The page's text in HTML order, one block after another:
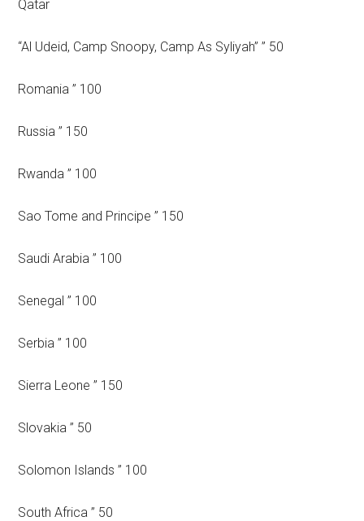
Qatar
“Al Udeid, Camp Snoopy, Camp As Syliyah” ” 50
Romania ” 100
Russia ” 150
Rwanda ” 100
Sao Tome and Principe ” 150
Saudi Arabia ” 100
Senegal ” 100
Serbia ” 100
Sierra Leone ” 150
Slovakia ” 50
Solomon Islands ” 100
South Africa ” 50